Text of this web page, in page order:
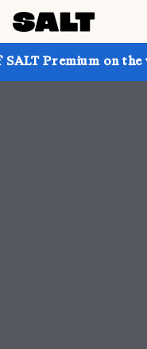
on the website! 🔥